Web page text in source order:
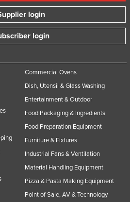
login
login
Commercial Ovens
Dish, Utensil & Glass Washing
Entertainment & Outdoor
Food Packaging & Ingredients
Food Preparation Equipment
Furniture & Fixtures
Industrial Fans & Ventilation
Material Handling Equipment
Pizza & Pasta Making Equipment
Point of Sale, AV & Technology